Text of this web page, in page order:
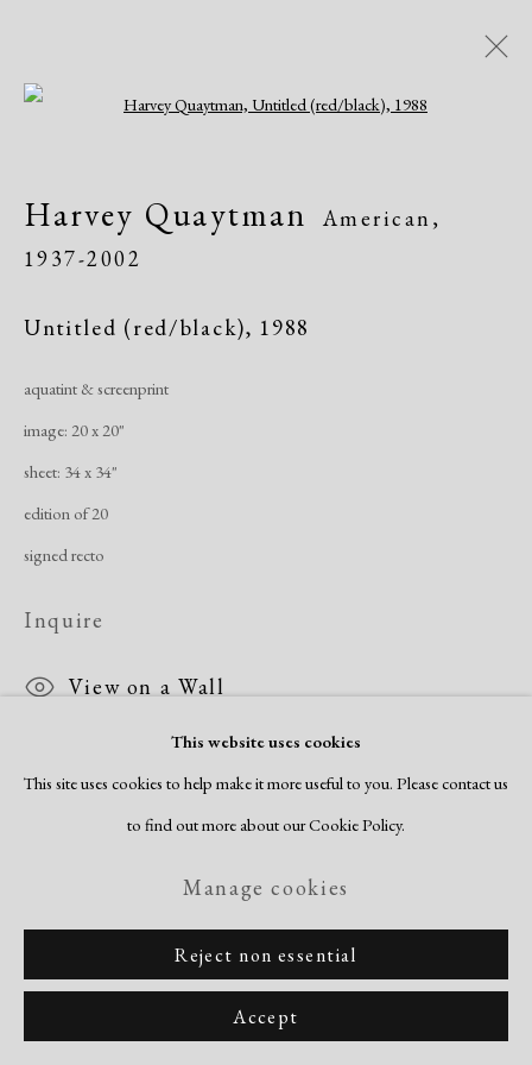
Artworks
African American
Manage cookies
Copyright © 2026 Dolan Maxwell
Site by Artlogic
This website uses cookies
This site uses cookies to help make it more useful to you. Please contact us
to find out more about our Cookie Policy.
Manage cookies
Reject non essential
Accept
Harvey Quaytman
American,
1937-2002
Untitled (red/black), 1988
aquatint & screenprint
image: 20 x 20"
sheet: 34 x 34"
edition of 20
signed recto
Inquire
View on a Wall
Share